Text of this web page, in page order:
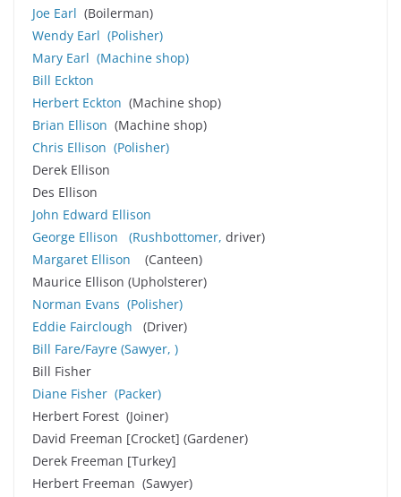
Joe Earl (Boilerman)
Wendy Earl (Polisher)
Mary Earl (Machine shop)
Bill Eckton
Herbert Eckton (Machine shop)
Brian Ellison (Machine shop)
Chris Ellison (Polisher)
Derek Ellison
Des Ellison
John Edward Ellison
George Ellison
(Rushbottomer, driver)
Margaret Ellison (Canteen)
Maurice Ellison (Upholsterer)
Norman Evans (Polisher)
Eddie Fairclough (Driver)
Bill Fare/Fayre (Sawyer, )
Bill Fisher
Diane Fisher (Packer)
Herbert Forest (Joiner)
David Freeman [Crocket] (Gardener)
Derek Freeman [Turkey]
Herbert Freeman (Sawyer)